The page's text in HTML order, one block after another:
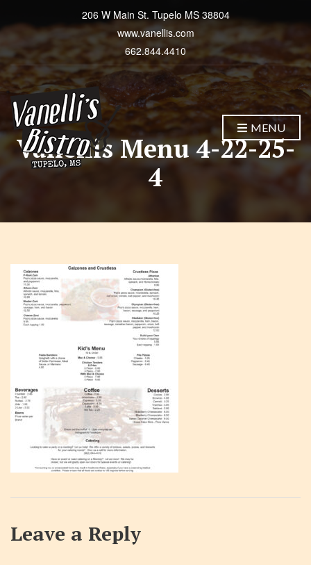
206 W Main St. Tupelo MS 38804
www.vanellis.com
662.844.4410
MENU
Vanellis Menu 4-22-25-
4
Leave a Reply